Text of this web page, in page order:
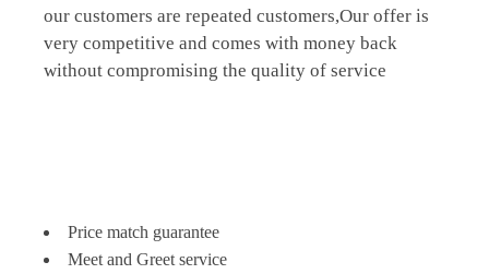
our customers are repeated customers,Our offer is
very competitive and comes with money back
without compromising the quality of service
Price match guarantee
Meet and Greet service